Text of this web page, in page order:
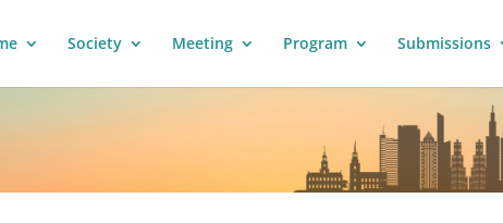
Society Meeting Program Submissions